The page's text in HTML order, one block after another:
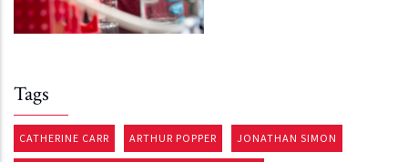
Tags
CATHERINE CARR ARTHUR POPPER JONATHAN SIMON